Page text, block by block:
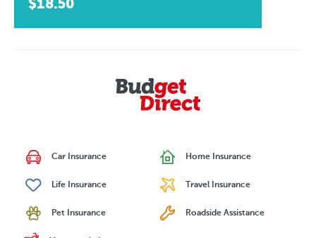
$18.50
Car Insurance Home Insurance
Life Insurance Travel Insurance
Pet Insurance Roadside Assistance